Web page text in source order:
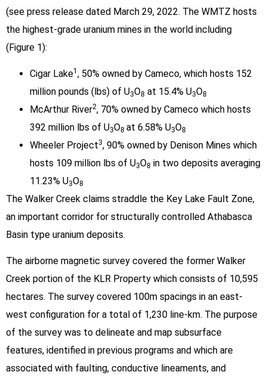
(see press release dated March 29, 2022. The WMTZ hosts
the highest-grade uranium mines in the world including
(Figure 1):
Cigar Lake1 , 50% owned by Cameco, which hosts 152
million pounds (lbs) of U3O8 at 15.4% U3O8
McArthur River2, 70% owned by Cameco which hosts
392 million lbs of U3O8 at 6.58% U3O8
Wheeler Project3, 90% owned by Denison Mines which
hosts 109 million lbs of U3O8 in two deposits averaging
11.23% U3O8
The Walker Creek claims straddle the Key Lake Fault Zone,
an important corridor for structurally controlled Athabasca
Basin type uranium deposits.
The airborne magnetic survey covered the former Walker
Creek portion of the KLR Property which consists of 10,595
hectares. The survey covered 100m spacings in an east-
west configuration for a total of 1,230 line-km. The purpose
of the survey was to delineate and map subsurface
features, identified in previous programs and which are
associated with faulting, conductive lineaments, and